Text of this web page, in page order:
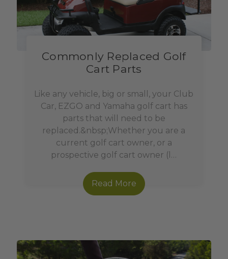
Commonly Replaced Golf
Cart Parts
Like any vehicle, big or small, your Club
Car, EZGO and Yamaha golf cart has
parts that will need to be
replaced.&nbsp;Whether you are a
current golf cart owner, or a
prospective golf cart owner (l…
Read More